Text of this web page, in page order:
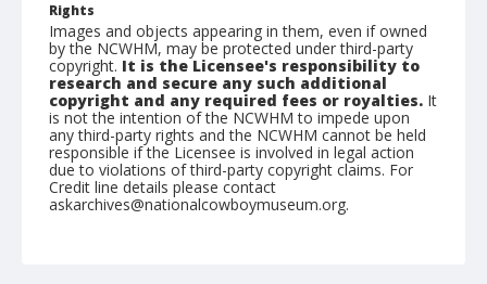
Rights
Images and objects appearing in them, even if owned
by the NCWHM, may be protected under third-party
copyright. It is the Licensee's responsibility to
research and secure any such additional
copyright and any required fees or royalties. It
is not the intention of the NCWHM to impede upon
any third-party rights and the NCWHM cannot be held
responsible if the Licensee is involved in legal action
due to violations of third-party copyright claims. For
Credit line details please contact
askarchives@nationalcowboymuseum.org.